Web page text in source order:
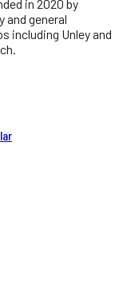
in 2020 by
and general
including Unley and